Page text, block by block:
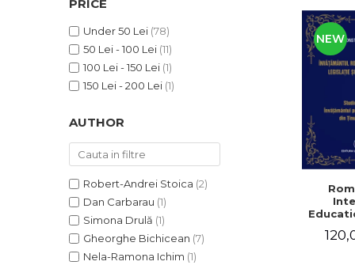
LEGAL AND ADMINISTRATIVE
SCIENCES
ECONOMIC SCIENCES
EXACT SCIENCES
PHYSICAL EDUCATION AND
PROCEEDINGS
SCIENTIFIC PUBLICATIONS
PRE-UNIVERSITY
FREE TIME
COMING SOON
NEW APPEARANCES
PROMOTIONS
DistributorsPRICE
Under 50 Lei (78)
50 Lei - 100 Lei (11)
100 Lei - 150 Lei (1)
150 Lei - 200 Lei (1)
AUTHOR
Robert-Andrei Stoica (2)
Dan Carbarau (1)
Simona Drulă (1)
Gheorghe Bichicean (7)
Nela-Ramona Ichim (1)
NEW